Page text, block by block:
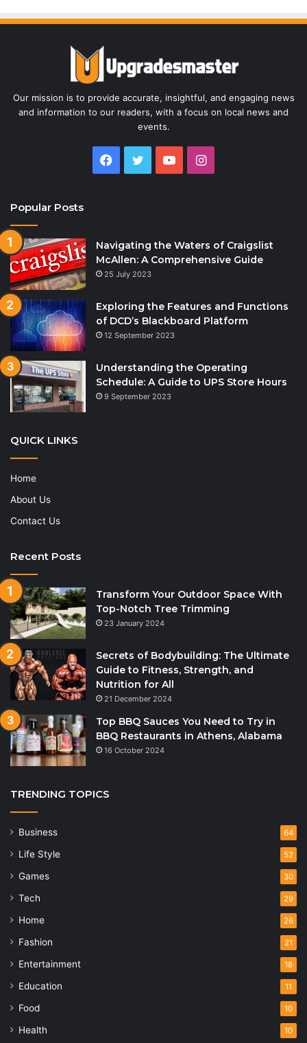
Our mission is to provide accurate, insightful, and engaging news
and information to our readers, with a focus on local news and
events.
Facebook
TwitterYouTubeInstagram
Popular Posts
Navigating the Waters of Craigslist
McAllen: A Comprehensive Guide
25 July 2023
Exploring the Features and Functions
of DCD’s Blackboard Platform
12 September 2023
Understanding the Operating
Schedule: A Guide to UPS Store Hours
9 September 2023
QUICK LINKS
Home
About Us
Contact Us
Recent Posts
Transform Your Outdoor Space With
Top-Notch Tree Trimming
23 January 2024
Secrets of Bodybuilding: The Ultimate
Guide to Fitness, Strength, and
Nutrition for All
21 December 2024
Top BBQ Sauces You Need to Try in
BBQ Restaurants in Athens, Alabama
16 October 2024
TRENDING TOPICS
Business 64
Life Style 52
Games 30
Tech 29
Home 26
Fashion 21
Entertainment 18
Education 11
Food 10
Health 10